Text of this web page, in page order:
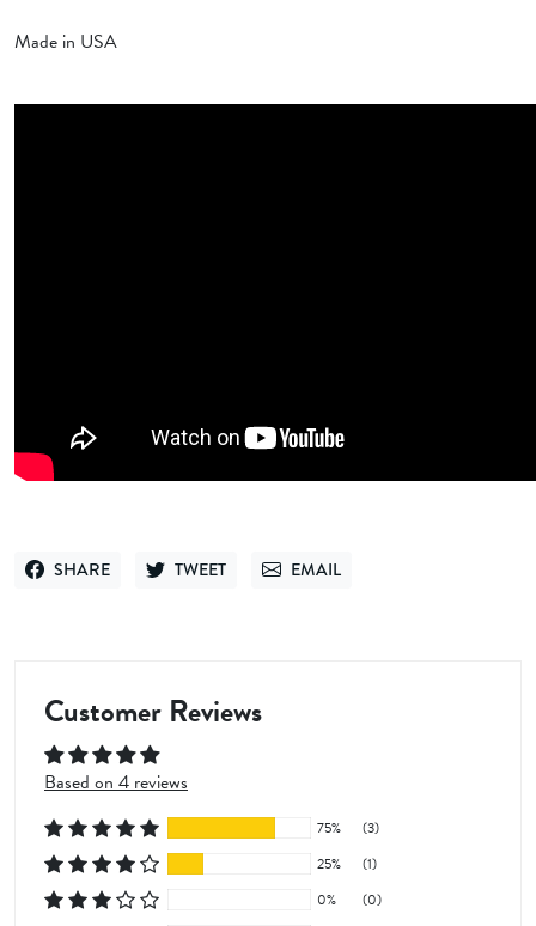
Made in USA
SHARE
SHARE ON FACEBOOK
TWEET
TWEET ON TWITTEREMAIL
SEND VIA EMAIL
Customer Reviews
Based on 4 reviews
75%
(3)
25%
(1)
0%
(0)